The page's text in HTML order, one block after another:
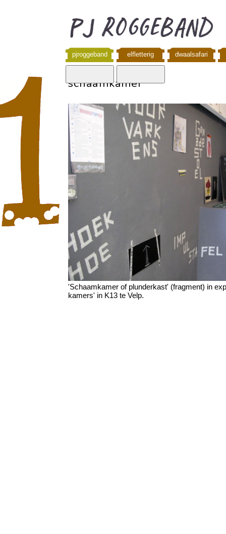
pjroggeband elfletterig dwaalsafari
schaamkamer
'Schaamkamer of plunderkast' (fragment) in
kamers' in K13 te Velp.